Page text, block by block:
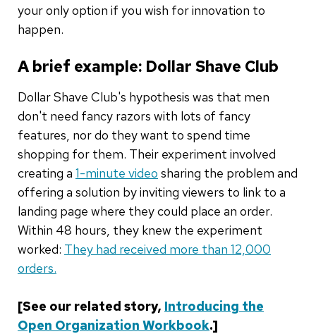
your only option if you wish for innovation to
happen.
A brief example: Dollar Shave Club
Dollar Shave Club's hypothesis was that men
don't need fancy razors with lots of fancy
features, nor do they want to spend time
shopping for them. Their experiment involved
creating a 1-minute video sharing the problem and
offering a solution by inviting viewers to link to a
landing page where they could place an order.
Within 48 hours, they knew the experiment
worked: They had received more than 12,000
orders.
[See our related story, Introducing the
Open Organization Workbook.]